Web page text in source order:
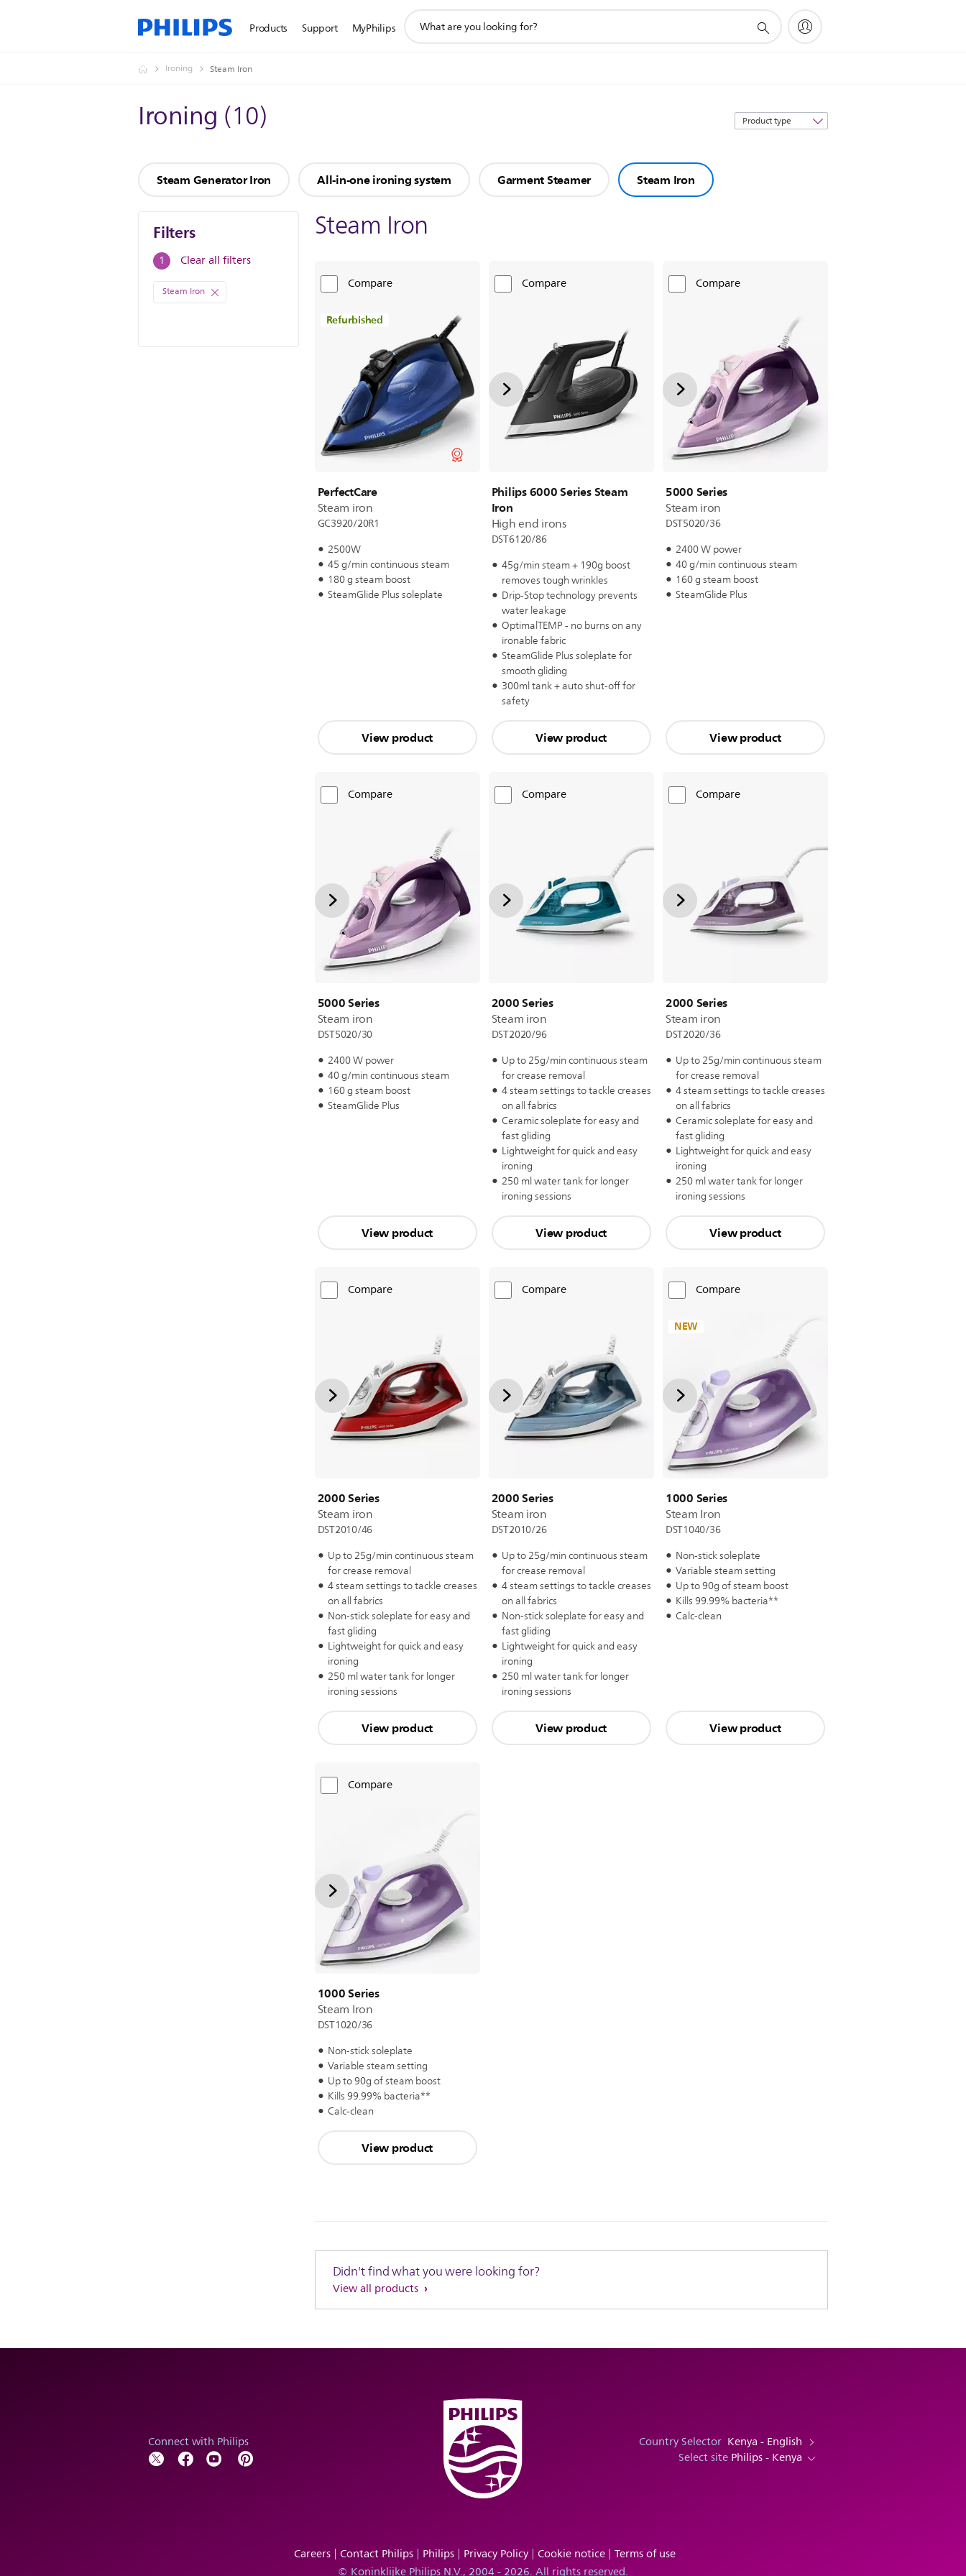
Products Support MyPhilips
search
Ironing Steam Iron
Ironing (10)
Sort
by
Steam Generator Iron All-in-one ironing system Garment Steamer Steam Iron
Filters
1 Filters
Clear all filters
Steam Iron
Steam Iron
Compare
Refurbished
PerfectCare
Steam iron
GC3920/20R1
2500W
45 g/min continuous steam
180 g steam boost
SteamGlide Plus soleplate
View product
Compare
Philips 6000 Series Steam
Iron
High end irons
DST6120/86
45g/min steam + 190g boost
removes tough wrinkles
Drip-Stop technology prevents
water leakage
OptimalTEMP - no burns on any
ironable fabric
SteamGlide Plus soleplate for
smooth gliding
300ml tank + auto shut-off for
safety
View product
Compare
5000 Series
Steam iron
DST5020/36
2400 W power
40 g/min continuous steam
160 g steam boost
SteamGlide Plus
View product
Compare
5000 Series
Steam iron
DST5020/30
2400 W power
40 g/min continuous steam
160 g steam boost
SteamGlide Plus
View product
Compare
2000 Series
Steam iron
DST2020/96
Up to 25g/min continuous steam
for crease removal
4 steam settings to tackle creases
on all fabrics
Ceramic soleplate for easy and
fast gliding
Lightweight for quick and easy
ironing
250 ml water tank for longer
ironing sessions
View product
Compare
2000 Series
Steam iron
DST2020/36
Up to 25g/min continuous steam
for crease removal
4 steam settings to tackle creases
on all fabrics
Ceramic soleplate for easy and
fast gliding
Lightweight for quick and easy
ironing
250 ml water tank for longer
ironing sessions
View product
Compare
2000 Series
Steam iron
DST2010/46
Up to 25g/min continuous steam
for crease removal
4 steam settings to tackle creases
on all fabrics
Non-stick soleplate for easy and
fast gliding
Lightweight for quick and easy
ironing
250 ml water tank for longer
ironing sessions
View product
Compare
2000 Series
Steam iron
DST2010/26
Up to 25g/min continuous steam
for crease removal
4 steam settings to tackle creases
on all fabrics
Non-stick soleplate for easy and
fast gliding
Lightweight for quick and easy
ironing
250 ml water tank for longer
ironing sessions
View product
Compare
NEW
1000 Series
Steam Iron
DST1040/36
Non-stick soleplate
Variable steam setting
Up to 90g of steam boost
Kills 99.99% bacteria**
Calc-clean
View product
Compare
1000 Series
Steam Iron
DST1020/36
Non-stick soleplate
Variable steam setting
Up to 90g of steam boost
Kills 99.99% bacteria**
Calc-clean
View product
Didn't find what you were looking for?
View all products
Connect with Philips Country Selector Kenya - English
Select site Philips - Kenya
Careers Contact Philips Philips Privacy Policy Cookie notice Terms of use
© Koninklijke Philips N.V., 2004 - 2026. All rights reserved.